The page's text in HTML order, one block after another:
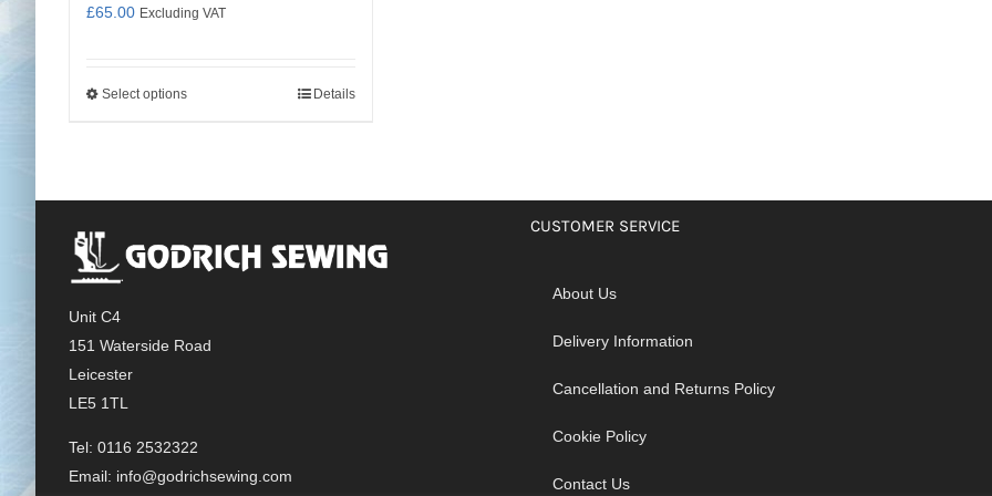
£65.00 Excluding VAT
Select optionsThis
The
options
chosen
product
page
Details
Unit C4
151 Waterside Road
Leicester
LE5 1TL
Tel: 0116 2532322
Email: info@godrichsewing.com
CUSTOMER SERVICE
About Us
Delivery Information
Cancellation and Returns Policy
Cookie Policy
Contact Us